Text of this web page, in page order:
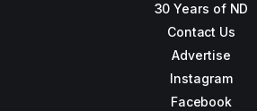
30 Years of ND
Contact Us
Advertise
Instagram
Facebook